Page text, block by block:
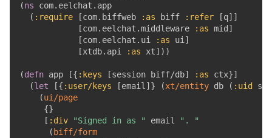
(ns com.eelchat.app
( :require [com.biffweb :as biff :refer [q] ]
[com.eelchat.middleware :as mid ]
[com.eelchat.ui :as ui]
[xtdb.api :as xt] ) )
(defn app [{ :keys [session biff/db] :as ctx}]
(let [{ :user/keys [email] } (xt/entity db ( :uid
(ui/page
{}
[ :div "Signed in as " email
". "
( biff/form